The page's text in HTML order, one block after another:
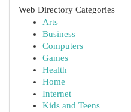
Web Directory Categories
Arts
Business
Computers
Games
Health
Home
Internet
Kids and Teens